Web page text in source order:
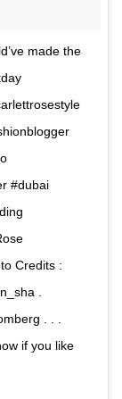
made the
#dubai
Credits :
.
. . .
if you like